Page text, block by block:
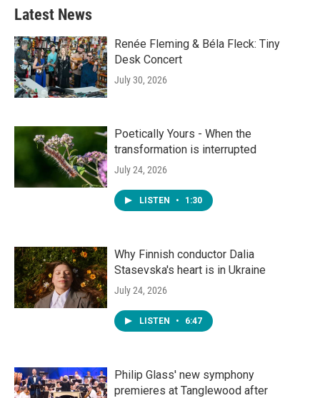
Latest News
Renée Fleming & Béla Fleck: Tiny
Desk Concert
July 30, 2026
Poetically Yours - When the
transformation is interrupted
July 24, 2026
LISTEN • 1:30
Why Finnish conductor Dalia
Stasevska's heart is in Ukraine
July 24, 2026
LISTEN • 6:47
Philip Glass' new symphony
premieres at Tanglewood after